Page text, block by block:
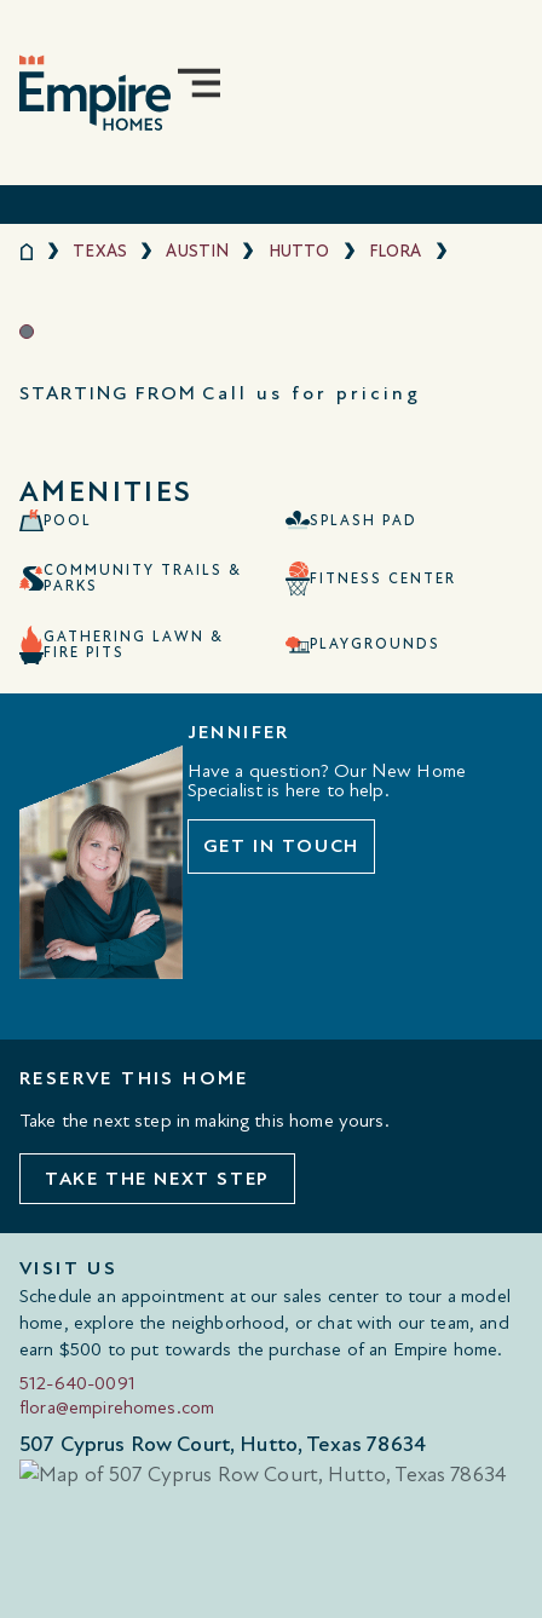
TEXAS AUSTIN HUTTO FLORA
STARTING FROM Call us for pricing
AMENITIES
POOL SPLASH PAD
COMMUNITY TRAILS &
PARKS
FITNESS CENTER
GATHERING LAWN &
FIRE PITS
PLAYGROUNDS
JENNIFER
Have a question? Our New Home
Specialist is here to help.
GET IN TOUCH
RESERVE THIS HOME
Take the next step in making this home yours.
TAKE THE NEXT STEP
VISIT US
Schedule an appointment at our sales center to tour a model
home, explore the neighborhood, or chat with our team, and
earn $500 to put towards the purchase of an Empire home.
512-640-0091
flora@empirehomes.com
507 Cyprus Row Court, Hutto, Texas 78634